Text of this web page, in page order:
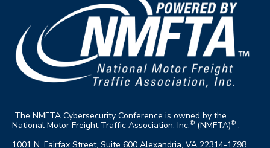
The NMFTA Cybersecurity Conference is owned by the
National Motor Freight Traffic Association, Inc.® (NMFTA)® .
1001 N. Fairfax Street, Suite 600 Alexandria, VA 22314-1798